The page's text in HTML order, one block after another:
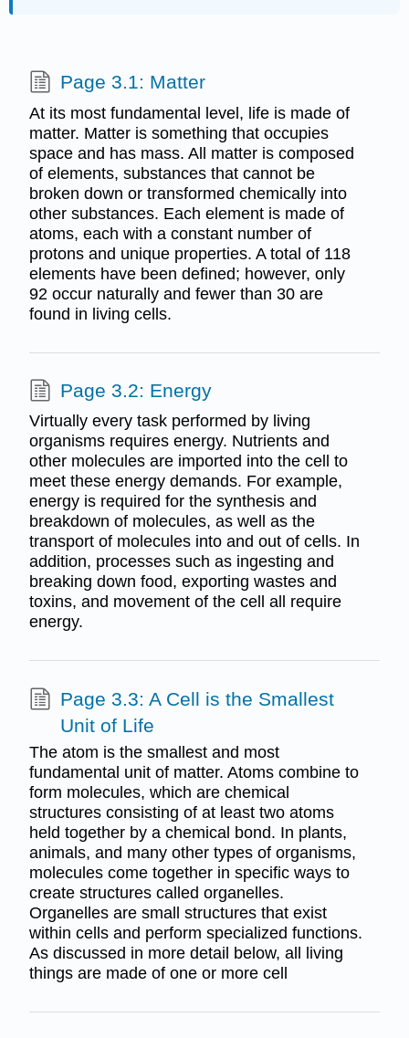
Page 3.1: Matter
At its most fundamental level, life is made of
matter. Matter is something that occupies
space and has mass. All matter is composed
of elements, substances that cannot be
broken down or transformed chemically into
other substances. Each element is made of
atoms, each with a constant number of
protons and unique properties. A total of 118
elements have been defined; however, only
92 occur naturally and fewer than 30 are
found in living cells.
Page 3.2: Energy
Virtually every task performed by living
organisms requires energy. Nutrients and
other molecules are imported into the cell to
meet these energy demands. For example,
energy is required for the synthesis and
breakdown of molecules, as well as the
transport of molecules into and out of cells. In
addition, processes such as ingesting and
breaking down food, exporting wastes and
toxins, and movement of the cell all require
energy.
Page 3.3: A Cell is the Smallest
Unit of Life
The atom is the smallest and most
fundamental unit of matter. Atoms combine to
form molecules, which are chemical
structures consisting of at least two atoms
held together by a chemical bond. In plants,
animals, and many other types of organisms,
molecules come together in specific ways to
create structures called organelles.
Organelles are small structures that exist
within cells and perform specialized functions.
As discussed in more detail below, all living
things are made of one or more cell